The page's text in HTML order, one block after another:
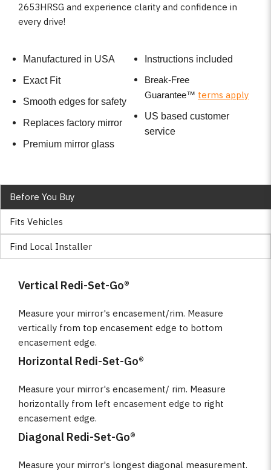
2653HRSG and experience clarity and confidence in
every drive!
Manufactured in USA
Exact Fit
Smooth edges for safety
Replaces factory mirror
Premium mirror glass
Instructions included
Break-Free
Guarantee™ terms apply
US based customer
service
Before You Buy
Fits Vehicles
Find Local Installer
Vertical Redi-Set-Go®
Measure your mirror's encasement/rim. Measure
vertically from top encasement edge to bottom
encasement edge.
Horizontal Redi-Set-Go®
Measure your mirror's encasement/ rim. Measure
horizontally from left encasement edge to right
encasement edge.
Diagonal Redi-Set-Go®
Measure your mirror's longest diagonal measurement.